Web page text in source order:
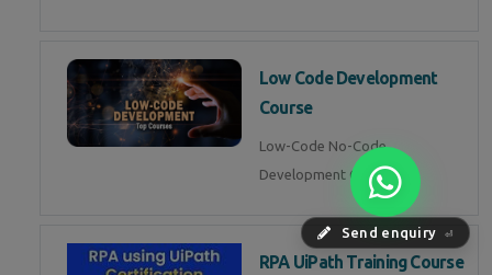
Send enquiry ⏎
Low Code Development
Course
Low-Code No-Code
Development Course in
RPA UiPath Training Course